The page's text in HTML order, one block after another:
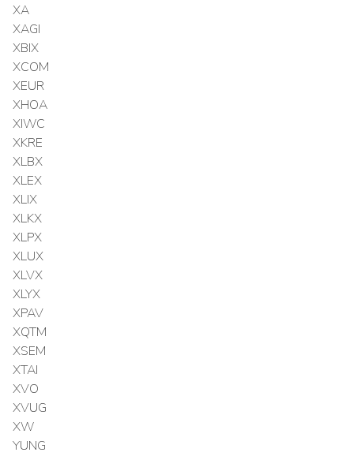
XA
XAGI
XBIX
XCOM
XEUR
XHOA
XIWC
XKRE
XLBX
XLEX
XLIX
XLKX
XLPX
XLUX
XLVX
XLYX
XPAV
XQTM
XSEM
XTAI
XVO
XVUG
XW
YUNG